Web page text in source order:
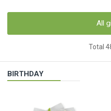
All
Total
BIRTHDAY